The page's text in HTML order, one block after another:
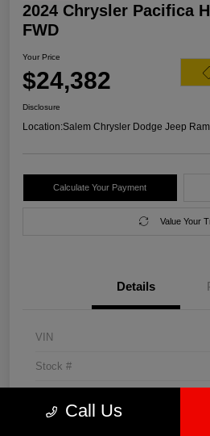
2024 Chrysler Pacifica
FWD
Your Price
$24,382
Disclosure
Location:Salem Chrysler Dodge Jeep Ram
Calculate Your Payment
Value Your
Details
VIN
Stock #
Call Us